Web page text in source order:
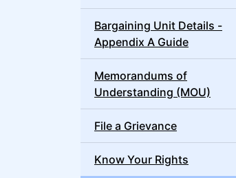
Bargaining Unit Details -
Appendix A Guide
Memorandums of
Understanding (MOU)
File a Grievance
Know Your Rights